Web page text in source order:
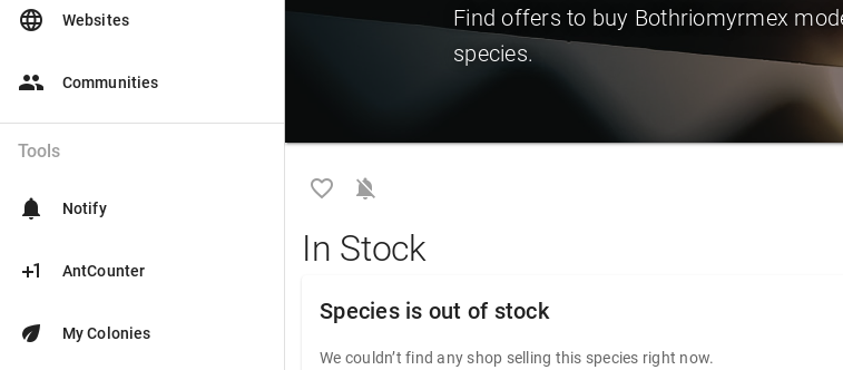
language Websites
people Communities
Tools
notifications Notify
plus_one AntCounter
eco My Colonies
Find offers to buy Bothriomyrmex
species.
favorite_border notifications_off
In Stock
Species is out of stock
We couldn’t find any shop selling this species right now.